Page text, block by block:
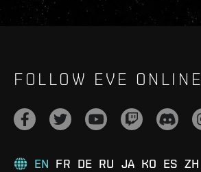
FOLLOW EVE ONLINE
EN FR DE RU JA KO ES ZH